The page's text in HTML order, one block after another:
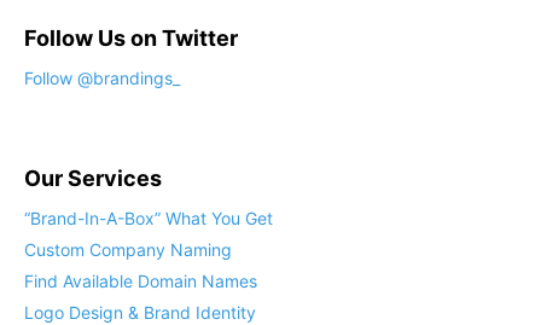
Follow Us on Twitter
Follow @brandings_
Our Services
“Brand-In-A-Box” What You Get
Custom Company Naming
Find Available Domain Names
Logo Design & Brand Identity